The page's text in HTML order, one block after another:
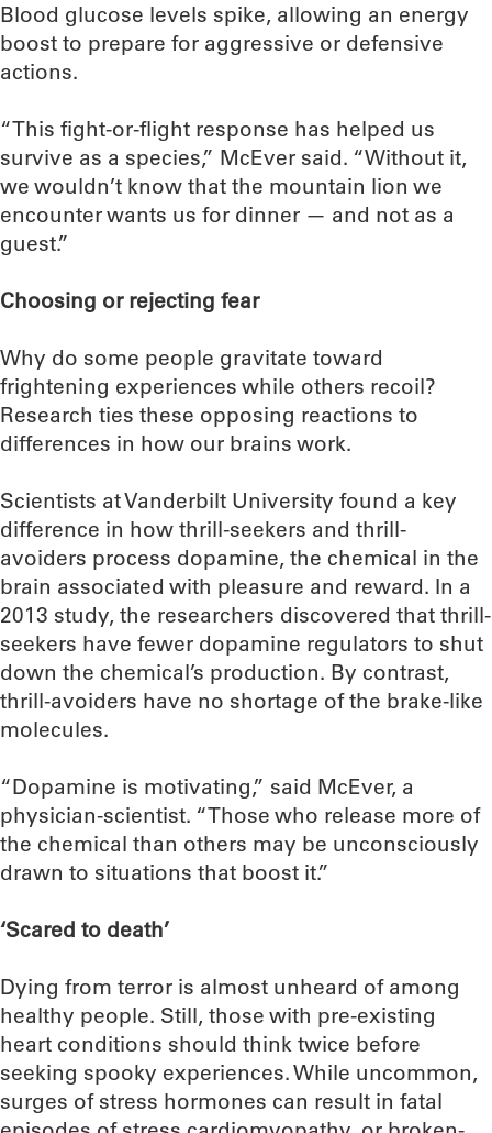
Blood glucose levels spike, allowing an energy
boost to prepare for aggressive or defensive
actions.
“This fight-or-flight response has helped us
survive as a species,” McEver said. “Without it,
we wouldn’t know that the mountain lion we
encounter wants us for dinner — and not as a
guest.”
Choosing or rejecting fear
Why do some people gravitate toward
frightening experiences while others recoil?
Research ties these opposing reactions to
differences in how our brains work.
Scientists at Vanderbilt University found a key
difference in how thrill-seekers and thrill-
avoiders process dopamine, the chemical in the
brain associated with pleasure and reward. In a
2013 study, the researchers discovered that thrill-
seekers have fewer dopamine regulators to shut
down the chemical’s production. By contrast,
thrill-avoiders have no shortage of the brake-like
molecules.
“Dopamine is motivating,” said McEver, a
physician-scientist. “Those who release more of
the chemical than others may be unconsciously
drawn to situations that boost it.”
‘Scared to death’
Dying from terror is almost unheard of among
healthy people. Still, those with pre-existing
heart conditions should think twice before
seeking spooky experiences. While uncommon,
surges of stress hormones can result in fatal